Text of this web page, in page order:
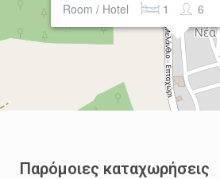
Room / Hotel 6
1
Παρόμοιες καταχωρήσεις